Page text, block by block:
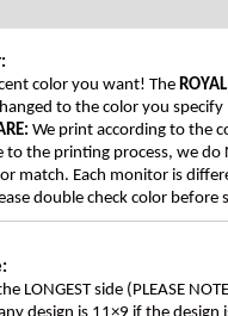
color you want! The
to the color you
We print according to the
to the printing process, we do
match. Each monitor is
double check color before
LONGEST side (PLEASE